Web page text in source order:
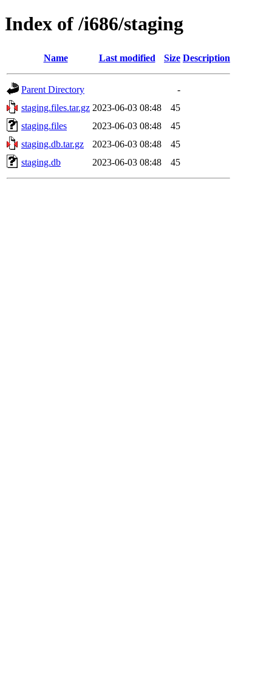
Index of /i686/staging
Name Last modified Size Description
Parent Directory
-
staging.files.tar.gz 2023-06-03 08:48
45
staging.files
2023-06-03 08:48
45
staging.db.tar.gz
2023-06-03 08:48
45
staging.db
2023-06-03 08:48 45